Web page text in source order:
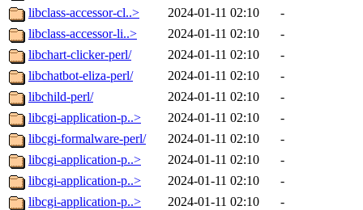
libclass-accessor-cl..>
2024-01-11 02:10
-
libclass-accessor-li..>
2024-01-11 02:10
-
libchart-clicker-perl/
2024-01-11 02:10
-
libchatbot-eliza-perl/
2024-01-11 02:10
-
libchild-perl/
2024-01-11 02:10
-
libcgi-application-p..>
2024-01-11 02:10
-
libcgi-formalware-perl/
2024-01-11 02:10
-
libcgi-application-p..>
2024-01-11 02:10
-
libcgi-application-p..>
2024-01-11 02:10
-
libcgi-application-p..>
2024-01-11 02:10
-